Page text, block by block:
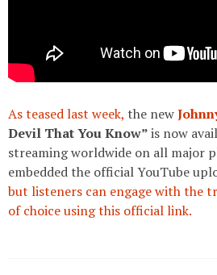
As teased last week, the new
Devil That You Know”is now
streaming worldwide on all major
embedded the official YouTube
but listeners can engage with the
of choice using this official link.